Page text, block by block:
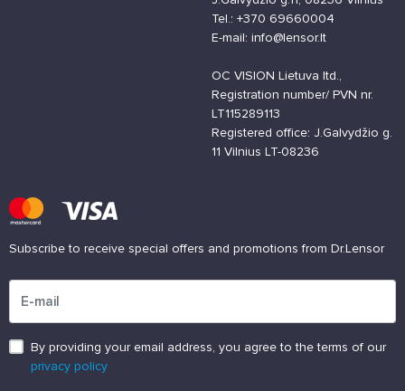
Tel.: +370 69660004
E-mail: info@lensor.lt
OC VISION Lietuva ltd.,
Registration number/ PVN nr.
LT115289113
Registered office: J.Galvydžio g.
11 Vilnius LT-08236
Subscribe to receive special offers and promotions from Dr.Lensor
Please enter an email address
By providing your email address, you agree to the terms of our
privacy policy